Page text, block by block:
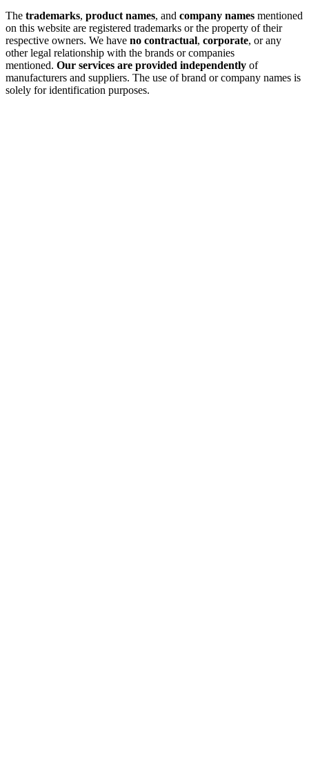
The trademarks, product names, and company names mentioned
on this website are registered trademarks or the property of their
respective owners. We have no contractual, corporate, or any
other legal relationship with the brands or companies
mentioned. Our services are provided independently of
manufacturers and suppliers. The use of brand or company names is
solely for identification purposes.